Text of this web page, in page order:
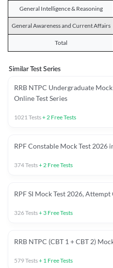
General Intelligence & Reasoning
General Awareness and Current Affairs
Total
Similar Test Series
RRB NTPC Undergraduate
Online Test Series
1021Tests+2 Free Tests
RPF Constable Mock Test 2026
374Tests+2 Free Tests
RPF SI Mock Test 2026, Attempt
326Tests+ 3 Free Tests
RRB NTPC (CBT 1 + CBT 2)
579Tests+ 1 Free Tests